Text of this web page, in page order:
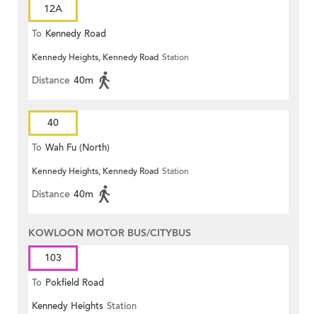
12A
To Kennedy Road
Kennedy Heights, Kennedy Road Station
Distance 40m
40
To Wah Fu (North)
Kennedy Heights, Kennedy Road Station
Distance 40m
KOWLOON MOTOR BUS/CITYBUS
103
To Pokfield Road
Kennedy Heights Station